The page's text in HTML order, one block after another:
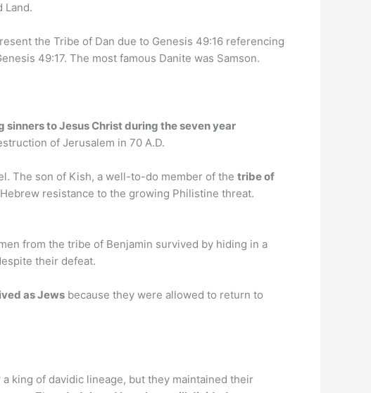
Land.
the Tribe of Dan due to Genesis 49:16 referencing
49:17. The most famous Danite was Samson.
to Jesus Christ during the seven year
of Jerusalem in 70 A.D.
The son of Kish, a well-to-do member of the tribe of
resistance to the growing Philistine threat.
from the tribe of Benjamin survived by hiding in a
their defeat.
as Jews because they were allowed to return to
king of davidic lineage, but they maintained their